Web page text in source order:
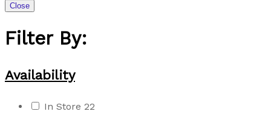
Close
Filter By:
Availability
In Store 22